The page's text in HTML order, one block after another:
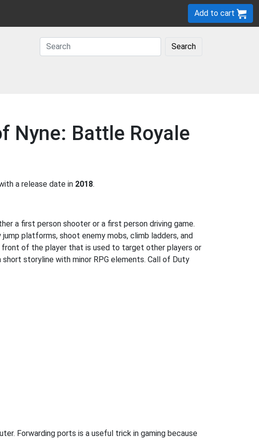
Add to cart
Search
Nyne: Battle Royale
a release date in 2018.
a first person shooter or a first person driving game.
platforms, shoot enemy mobs, climb ladders, and
front of the player that is used to target other players or
storyline with minor RPG elements. Call of Duty
Forwarding ports is a useful trick in gaming because